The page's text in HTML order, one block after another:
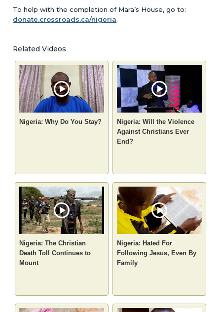
To help with the completion of Mara’s House, go to:
donate.crossroads.ca/nigeria.
Related Videos
Nigeria: Why Do You Stay?
Nigeria: Will the Violence
Against Christians Ever
End?
Nigeria: The Christian
Death Toll Continues to
Mount
Nigeria: Hated For
Following Jesus, Even By
Family